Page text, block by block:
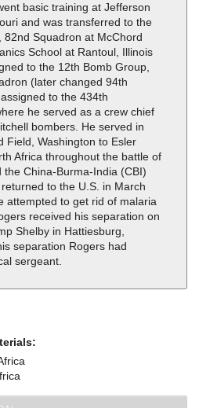
basic training at Jefferson
and was transferred to the
Squadron at McChord
School at Rantoul, Illinois
to the 12th Bomb Group,
(later changed 94th
to the 434th
he served as a crew chief
bombers. He served in
Field, Washington to Esler
Africa throughout the battle of
the China-Burma-India (CBI)
to the U.S. in March
attempted to get rid of malaria
received his separation on
Shelby in Hattiesburg,
separation Rogers had
sergeant.